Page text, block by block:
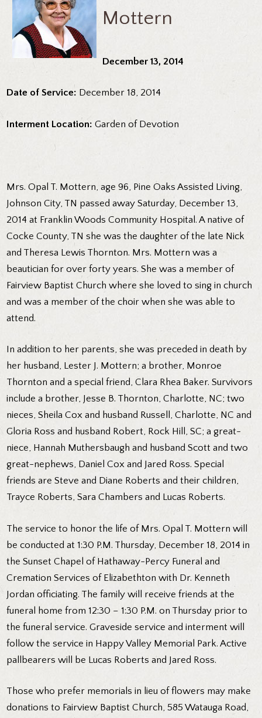
Mottern
December 13, 2014
Date of Service: December 18, 2014
Interment Location:Garden of Devotion
Mrs. Opal T. Mottern, age 96, Pine Oaks Assisted Living,
Johnson City, TN passed away Saturday, December 13,
2014 at Franklin Woods Community Hospital. A native of
Cocke County, TN she was the daughter of the late Nick
and Theresa Lewis Thornton. Mrs. Mottern was a
beautician for over forty years. She was a member of
Fairview Baptist Church where she loved to sing in church
and was a member of the choir when she was able to
attend.
In addition to her parents, she was preceded in death by
her husband, Lester J. Mottern; a brother, Monroe
Thornton and a special friend, Clara Rhea Baker. Survivors
include a brother, Jesse B. Thornton, Charlotte, NC; two
nieces, Sheila Cox and husband Russell, Charlotte, NC and
Gloria Ross and husband Robert, Rock Hill, SC; a great-
niece, Hannah Muthersbaugh and husband Scott and two
great-nephews, Daniel Cox and Jared Ross. Special
friends are Steve and Diane Roberts and their children,
Trayce Roberts, Sara Chambers and Lucas Roberts.
The service to honor the life of Mrs. Opal T. Mottern will
be conducted at 1:30 P.M. Thursday, December 18, 2014 in
the Sunset Chapel of Hathaway-Percy Funeral and
Cremation Services of Elizabethton with Dr. Kenneth
Jordan officiating. The family will receive friends at the
funeral home from 12:30 – 1:30 P.M. on Thursday prior to
the funeral service. Graveside service and interment will
follow the service in Happy Valley Memorial Park. Active
pallbearers will be Lucas Roberts and Jared Ross.
Those who prefer memorials in lieu of flowers may make
donations to Fairview Baptist Church, 585 Watauga Road,